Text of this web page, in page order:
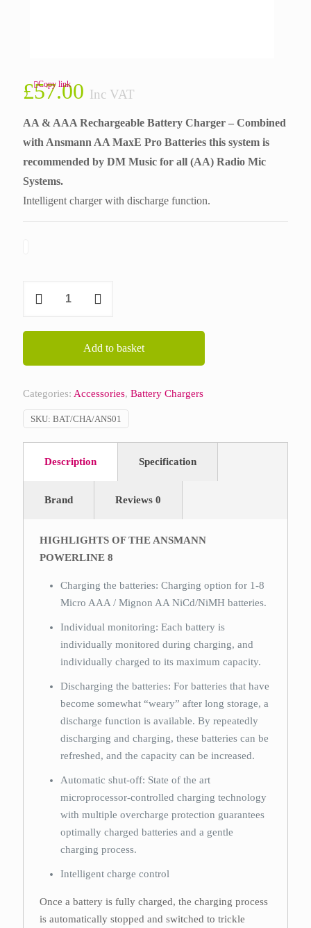
Copy link
£57.00 Inc VAT
AA & AAA Rechargeable Battery Charger – Combined
with Ansmann AA MaxE Pro Batteries this system is
recommended by DM Music for all (AA) Radio Mic
Systems.
Intelligent charger with discharge function.
Powerline
Add to basket
Categories: Accessories, Battery Chargers
SKU: BAT/CHA/ANS01
Description Specification
Brand Reviews 0
HIGHLIGHTS OF THE ANSMANN
POWERLINE 8
Charging the batteries: Charging option for 1-8
Micro AAA / Mignon AA NiCd/NiMH batteries.
Individual monitoring: Each battery is
individually monitored during charging, and
individually charged to its maximum capacity.
Discharging the batteries: For batteries that have
become somewhat “weary” after long storage, a
discharge function is available. By repeatedly
discharging and charging, these batteries can be
refreshed, and the capacity can be increased.
Automatic shut-off: State of the art
microprocessor-controlled charging technology
with multiple overcharge protection guarantees
optimally charged batteries and a gentle
charging process.
Intelligent charge control
Once a battery is fully charged, the charging process
is automatically stopped and switched to trickle